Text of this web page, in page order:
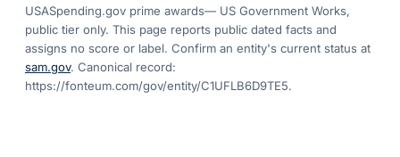
USASpending.gov prime awards— US Government Works,
public tier only. This page reports public dated facts and
assigns no score or label. Confirm an entity's current status at
sam.gov. Canonical record:
https://fonteum.com/gov/entity/C1UFLB6D9TE5.